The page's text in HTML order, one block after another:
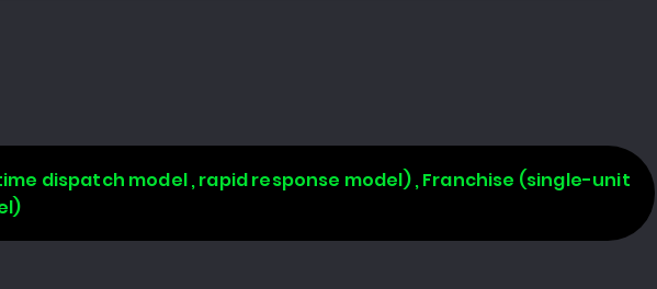
dispatch model , rapid response model) , Franchise (single-unit